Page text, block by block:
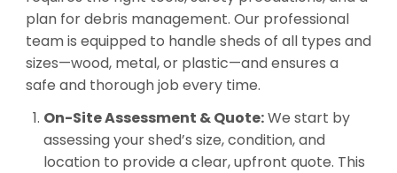
plan for debris management. Our professional
team is equipped to handle sheds of all types and
sizes—wood, metal, or plastic—and ensures a
safe and thorough job every time.
On-Site Assessment & Quote:We start by
assessing your shed’s size, condition, and
location to provide a clear, upfront quote. This